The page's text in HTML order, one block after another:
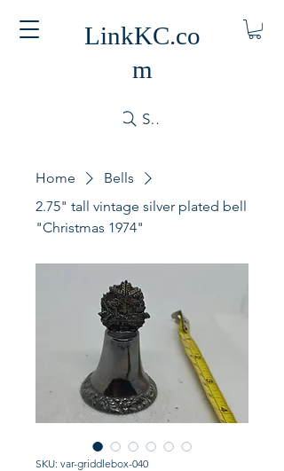
LinkKC.co
m
Search
Home
Bells
2.75" tall vintage silver plated bell
"Christmas 1974"
SKU: var-griddlebox-040